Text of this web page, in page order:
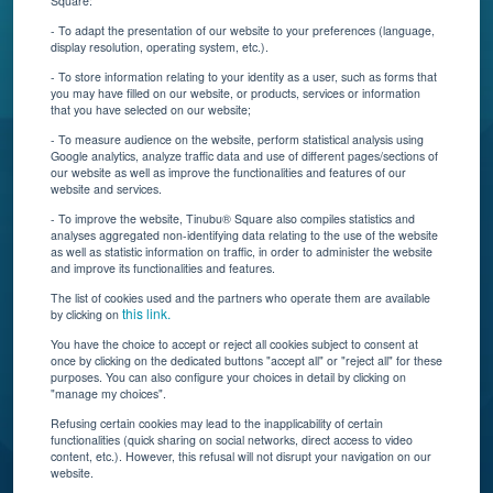
- To adapt the presentation of our website to your preferences (language,
display resolution, operating system, etc.).
- To store information relating to your identity as a user, such as forms that
you may have filled on our website, or products, services or information
that you have selected on our website;
- To measure audience on the website, perform statistical analysis using
Google analytics, analyze traffic data and use of different pages/sections of
our website as well as improve the functionalities and features of our
website and services.
- To improve the website, Tinubu® Square also compiles statistics and
analyses aggregated non-identifying data relating to the use of the website
as well as statistic information on traffic, in order to administer the website
and improve its functionalities and features.
The list of cookies used and the partners who operate them are available
by clicking on this link.
You have the choice to accept or reject all cookies subject to consent at
once by clicking on the dedicated buttons "accept all" or "reject all" for these
purposes. You can also configure your choices in detail by clicking on
"manage my choices".
Refusing certain cookies may lead to the inapplicability of certain
functionalities (quick sharing on social networks, direct access to video
content, etc.). However, this refusal will not disrupt your navigation on our
website.
Contact Us
Blog
Resources
Connect With Us
Tinubu delivers automation, scalability, AI, and data
insights to carriers and brokers of specialty
insurance products.
Subscribe to our newsletter